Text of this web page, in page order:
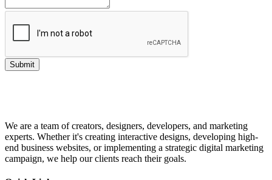
Submit
We are a team of creators, designers, developers, and marketing
experts. Whether it's creating interactive designs, developing high-
end business websites, or implementing a strategic digital marketing
campaign, we help our clients reach their goals.